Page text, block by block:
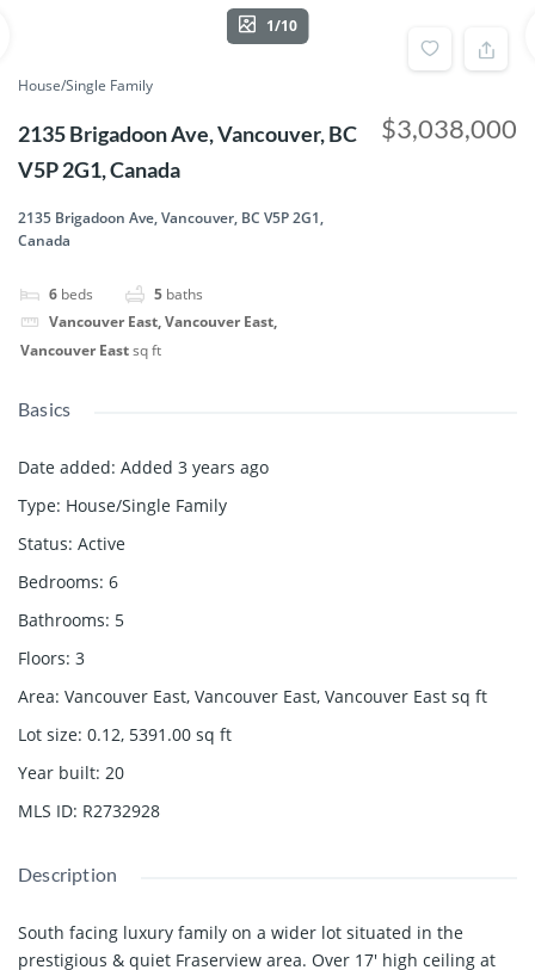
1/10
House/Single Family
2135 Brigadoon Ave, Vancouver, BC
V5P 2G1, Canada
2135 Brigadoon Ave, Vancouver, BC V5P 2G1,
Canada
6 beds 5 baths
Vancouver East, Vancouver East,
Vancouver Eastsq ft
$3,038,000
Basics
Date added: Added 3 years ago
Type: House/Single Family
Status: Active
Bedrooms: 6
Bathrooms: 5
Floors: 3
Area: Vancouver East, Vancouver East, Vancouver East sq ft
Lot size: 0.12, 5391.00 sq ft
Year built: 20
MLS ID: R2732928
Description
South facing luxury family on a wider lot situated in the
prestigious & quiet Fraserview area. Over 17' high ceiling at